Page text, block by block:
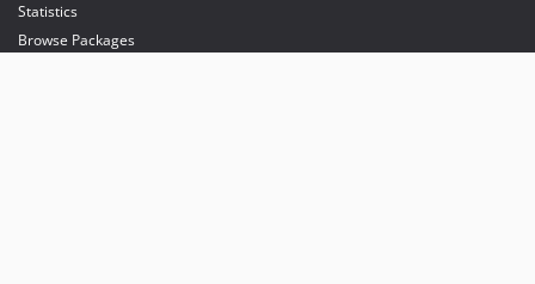
Statistics
Browse Packages